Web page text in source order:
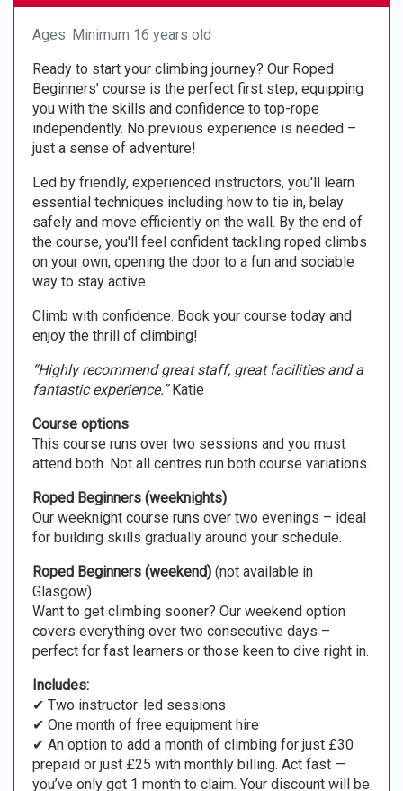
Ages: Minimum 16 years old
Ready to start your climbing journey? Our Roped
Beginners’ course is the perfect first step, equipping
you with the skills and confidence to top-rope
independently. No previous experience is needed –
just a sense of adventure!
Led by friendly, experienced instructors, you'll learn
essential techniques including how to tie in, belay
safely and move efficiently on the wall. By the end of
the course, you'll feel confident tackling roped climbs
on your own, opening the door to a fun and sociable
way to stay active.
Climb with confidence. Book your course today and
enjoy the thrill of climbing!
“Highly recommend great staff, great facilities and a
fantastic experience.”Katie
Course options
This course runs over two sessions and you must
attend both. Not all centres run both course variations.
Roped Beginners (weeknights)
Our weeknight course runs over two evenings – ideal
for building skills gradually around your schedule.
Roped Beginners (weekend) (not available in
Glasgow)
Want to get climbing sooner? Our weekend option
covers everything over two consecutive days –
perfect for fast learners or those keen to dive right in.
Includes:
✔ Two instructor-led sessions
✔ One month of free equipment hire
✔ An option to add a month of climbing for just £30
prepaid or just £25 with monthly billing. Act fast —
you’ve only got 1 month to claim. Your discount will be